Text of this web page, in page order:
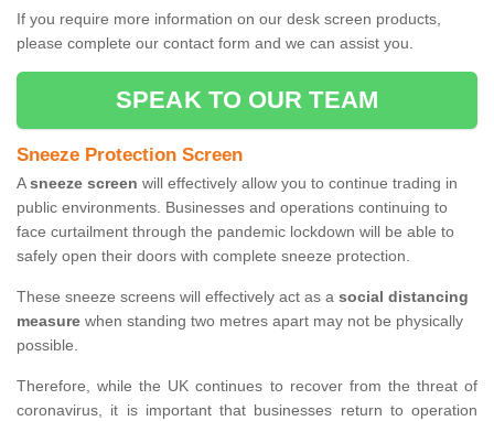
If you require more information on our desk screen products,
please complete our contact form and we can assist you.
SPEAK TO OUR TEAM
Sneeze Protection Screen
Asneeze screen will effectively allow you to continue trading in
public environments. Businesses and operations continuing to
face curtailment through the pandemic lockdown will be able to
safely open their doors with complete sneeze protection.
These sneeze screens will effectively act as a social distancing
measure when standing two metres apart may not be physically
possible.
Therefore, while the UK continues to recover from the threat of
coronavirus, it is important that businesses return to operation